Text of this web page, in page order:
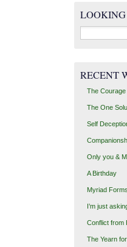
Search
for:
RECENT
The Courage
The One
Self
Only you &
A Birthday
Myriad
I’m just
Conflict from
The Yearn